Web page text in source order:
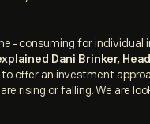
consuming for individual
Dani Brinker,
offer an investment
rising or falling. We are